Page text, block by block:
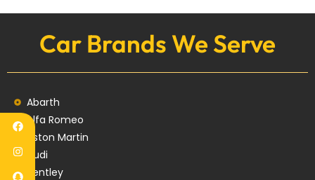
Car Brands We Serve
Abarth
Alfa Romeo
Aston Martin
Audi
Bentley